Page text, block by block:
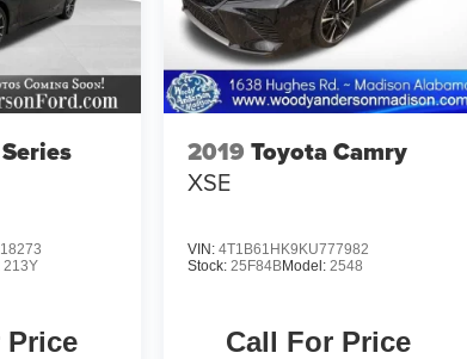
213Y
Price
2019 Toyota Camry
XSE
VIN: 4T1B61HK9KU777982
Stock: 25F84BModel: 2548
Call For Price